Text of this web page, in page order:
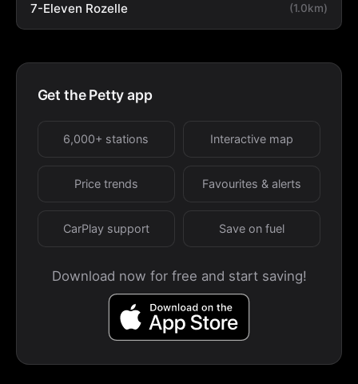
7-Eleven Rozelle (1.0km)
Get the Petty app
6,000+ stations Interactive map
Price trends Favourites & alerts
CarPlay support Save on fuel
Download now for free and start saving!